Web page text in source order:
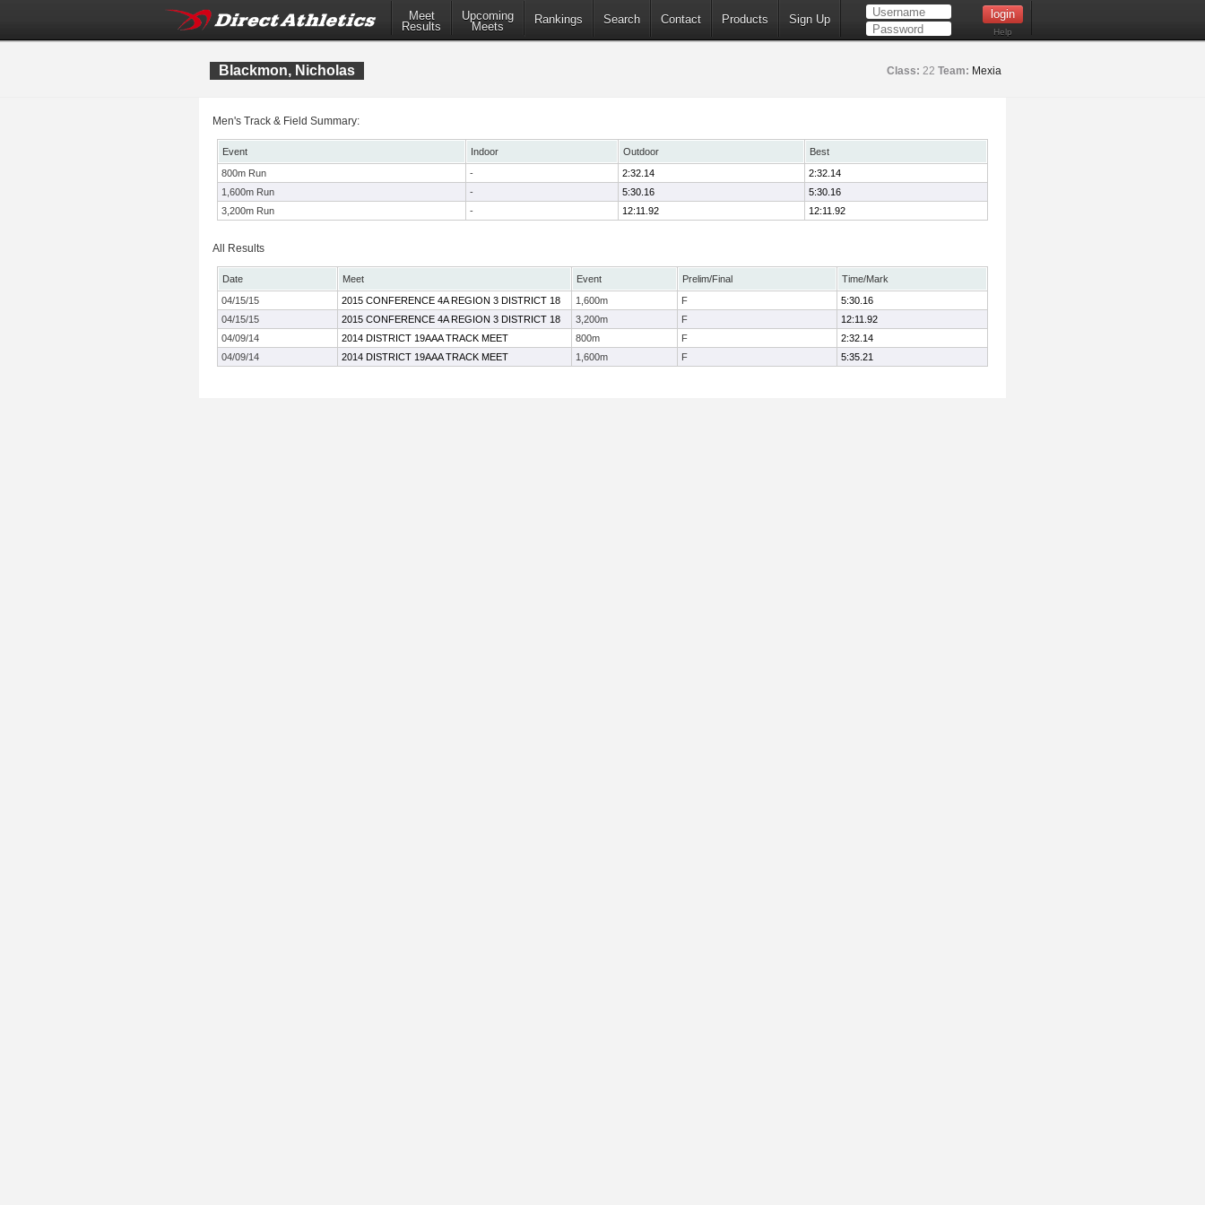
Meet
Results
Upcoming
Meets
Rankings Search Contact Products Sign Up
Help
Blackmon, Nicholas Class: 22 Team: Mexia
Men's Track & Field Summary:
Event Indoor Outdoor
Best
800m Run
- 2:32.14
2:32.14
1,600m Run
- 5:30.16
5:30.16
3,200m Run
- 12:11.92 12:11.92
All Results
Date Meet Event Prelim/Final
Time/Mark
04/15/15
2015 CONFERENCE 4A REGION 3 DISTRICT 18 1,600m F
5:30.16
04/15/15
2015 CONFERENCE 4A REGION 3 DISTRICT 18 3,200m F
12:11.92
04/09/14
2014 DISTRICT 19AAA TRACK MEET 800m F
2:32.14
04/09/14
2014 DISTRICT 19AAA TRACK MEET 1,600m F 5:35.21